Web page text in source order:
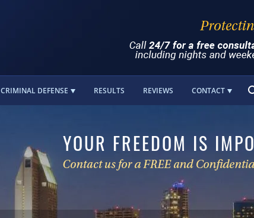
CRIMINAL DEFENSE RESULTS REVIEWS CONTACT
YOUR FREEDOM IS